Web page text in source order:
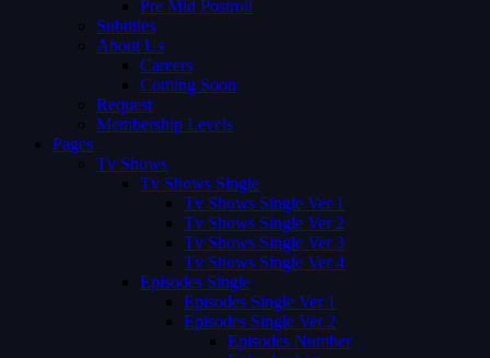
Pre Mid Postroll
Subtitles
About Us
Careers
Coming Soon
Request
Membership Levels
Pages
Tv Shows
Tv Shows Single
Tv Shows Single Ver 1
Tv Shows Single Ver 2
Tv Shows Single Ver 3
Tv Shows Single Ver 4
Episodes Single
Episodes Single Ver 1
Episodes Single Ver 2
Episodes Number